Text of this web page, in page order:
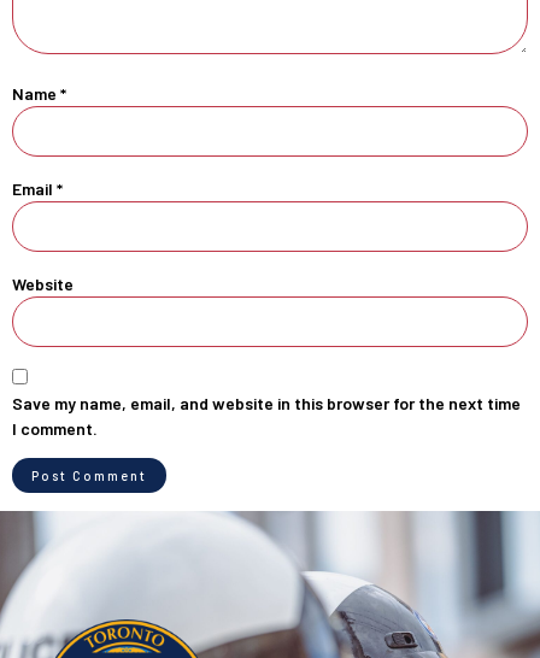
Name *
Email *
Website
Save my name, email, and website in this browser for the next time
I comment.